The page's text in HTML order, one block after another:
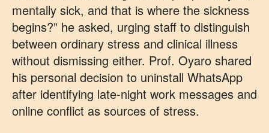
mentally sick, and that is where the sickness
begins?” he asked, urging staff to distinguish
between ordinary stress and clinical illness
without dismissing either. Prof. Oyaro shared
his personal decision to uninstall WhatsApp
after identifying late-night work messages and
online conflict as sources of stress.